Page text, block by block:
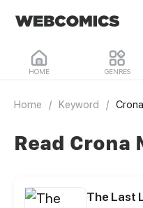
HOME GENRES
Home / Keyword /
Read Crona
The Last